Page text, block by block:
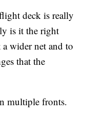
deck is really
is it the right
wider net and to
that the
multiple fronts.